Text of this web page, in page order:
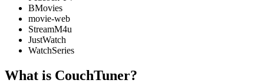
BMovies
movie-web
StreamM4u
JustWatch
WatchSeries
What is CouchTuner?